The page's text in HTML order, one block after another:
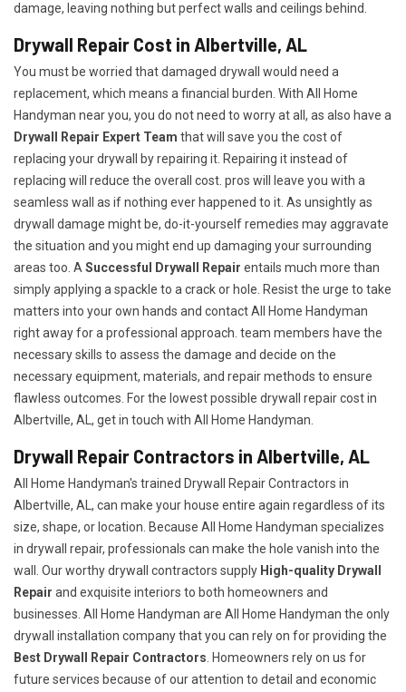
damage, leaving nothing but perfect walls and ceilings behind.
Drywall Repair Cost in Albertville, AL
You must be worried that damaged drywall would need a
replacement, which means a financial burden. With All Home
Handyman near you, you do not need to worry at all, as also have a
Drywall Repair Expert Team that will save you the cost of
replacing your drywall by repairing it. Repairing it instead of
replacing will reduce the overall cost. pros will leave you with a
seamless wall as if nothing ever happened to it. As unsightly as
drywall damage might be, do-it-yourself remedies may aggravate
the situation and you might end up damaging your surrounding
areas too. A Successful Drywall Repair entails much more than
simply applying a spackle to a crack or hole. Resist the urge to take
matters into your own hands and contact All Home Handyman
right away for a professional approach. team members have the
necessary skills to assess the damage and decide on the
necessary equipment, materials, and repair methods to ensure
flawless outcomes. For the lowest possible drywall repair cost in
Albertville, AL, get in touch with All Home Handyman.
Drywall Repair Contractors in Albertville, AL
All Home Handyman's trained Drywall Repair Contractors in
Albertville, AL, can make your house entire again regardless of its
size, shape, or location. Because All Home Handyman specializes
in drywall repair, professionals can make the hole vanish into the
wall. Our worthy drywall contractors supply High-quality Drywall
Repair and exquisite interiors to both homeowners and
businesses. All Home Handyman are All Home Handyman the only
drywall installation company that you can rely on for providing the
Best Drywall Repair Contractors . Homeowners rely on us for
future services because of our attention to detail and economic